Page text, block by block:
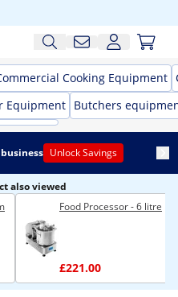
Cooking Equipment
Equipment Butchers
Unlock Savings
also viewed
Food Processor - 6 litre
£221.00